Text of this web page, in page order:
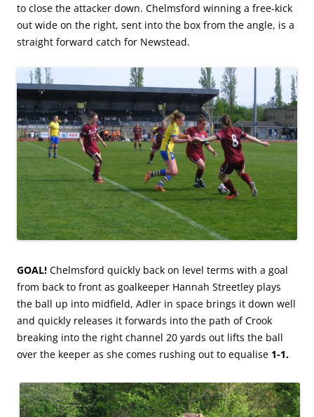
to close the attacker down. Chelmsford winning a free-kick
out wide on the right, sent into the box from the angle, is a
straight forward catch for Newstead.
GOAL! Chelmsford quickly back on level terms with a goal
from back to front as goalkeeper Hannah Streetley plays
the ball up into midfield, Adler in space brings it down well
and quickly releases it forwards into the path of Crook
breaking into the right channel 20 yards out lifts the ball
over the keeper as she comes rushing out to equalise 1-1.